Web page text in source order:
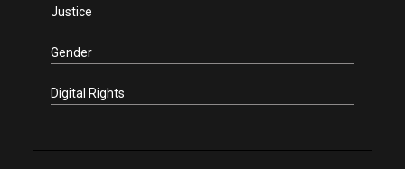
Justice
Gender
Digital Rights